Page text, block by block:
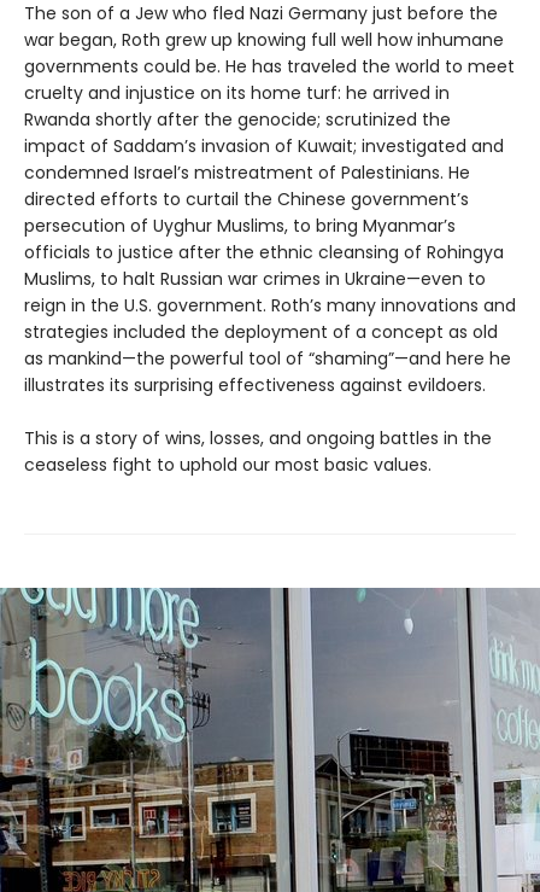
The son of a Jew who fled Nazi Germany just before the
war began, Roth grew up knowing full well how inhumane
governments could be. He has traveled the world to meet
cruelty and injustice on its home turf: he arrived in
Rwanda shortly after the genocide; scrutinized the
impact of Saddam’s invasion of Kuwait; investigated and
condemned Israel’s mistreatment of Palestinians. He
directed efforts to curtail the Chinese government’s
persecution of Uyghur Muslims, to bring Myanmar’s
officials to justice after the ethnic cleansing of Rohingya
Muslims, to halt Russian war crimes in Ukraine—even to
reign in the U.S. government. Roth’s many innovations and
strategies included the deployment of a concept as old
as mankind—the powerful tool of “shaming”—and here he
illustrates its surprising effectiveness against evildoers.
This is a story of wins, losses, and ongoing battles in the
ceaseless fight to uphold our most basic values.